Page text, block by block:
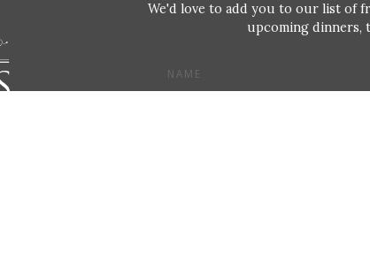
We'd love to add you to our list of
upcoming dinners,
NAME